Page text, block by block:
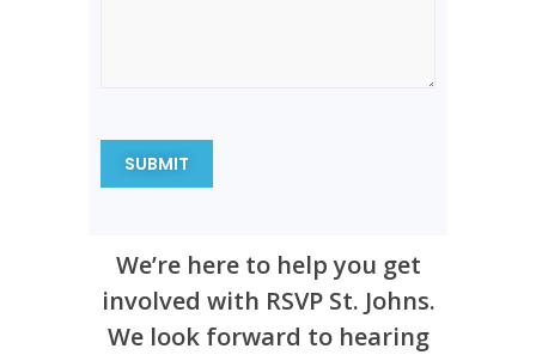
We’re here to help you get
involved with RSVP St. Johns.
We look forward to hearing